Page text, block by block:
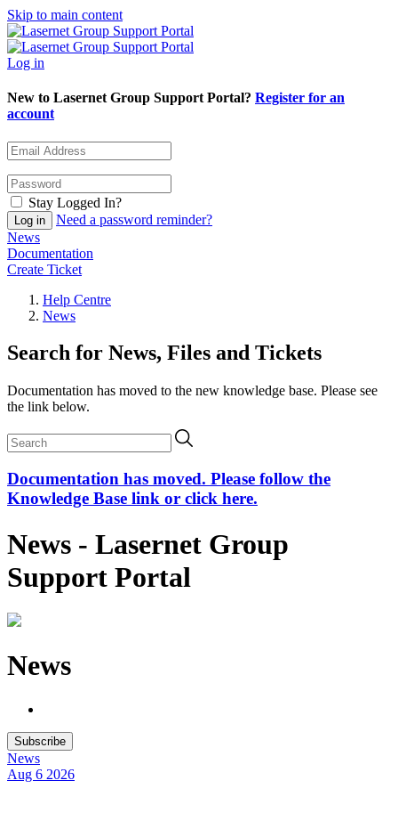
Skip to main content
Log in
New to Lasernet Group Support Portal? Register for an
account
Stay Logged In?
Need a password reminder?
News
Documentation
Create Ticket
Help Centre
News
Search for News, Files and Tickets
Documentation has moved to the new knowledge base. Please see
the link below.
Documentation has moved. Please follow the
Knowledge Base link or click here.
News - Lasernet Group
Support Portal
News
Subscribe
News
Aug 6 2026